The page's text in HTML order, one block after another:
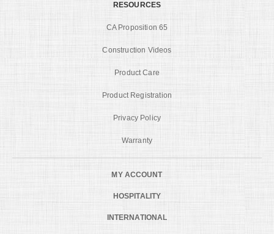
RESOURCES
CA Proposition 65
Construction Videos
Product Care
Product Registration
Privacy Policy
Warranty
MY ACCOUNT
HOSPITALITY
INTERNATIONAL